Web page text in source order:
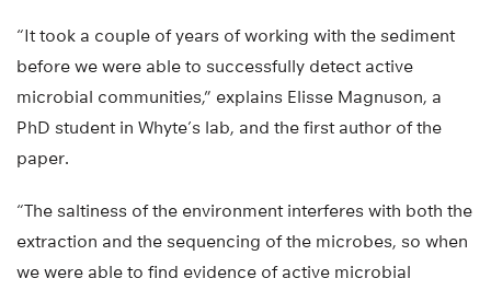
“It took a couple of years of working with the sediment
before we were able to successfully detect active
microbial communities,” explains Elisse Magnuson, a
PhD student in Whyte’s lab, and the first author of the
paper.
“The saltiness of the environment interferes with both the
extraction and the sequencing of the microbes, so when
we were able to find evidence of active microbial